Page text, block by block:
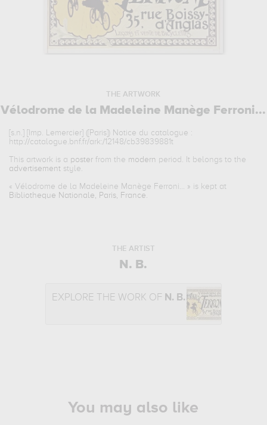
THE ARTWORK
Vélodrome de la Madeleine Manège Ferroni...
[s.n.] [Imp. Lemercier] ([Paris]) Notice du catalogue :
http://catalogue.bnf.fr/ark:/12148/cb39839881t
This artwork is a poster from the modern period. It belongs to the
advertisement style.
«Vélodrome de la Madeleine Manège Ferroni...
» is kept at
Bibliotheque Nationale, Paris, France
THE ARTIST
N. B.
EXPLORE THE WORK OF N. B.
You may also like